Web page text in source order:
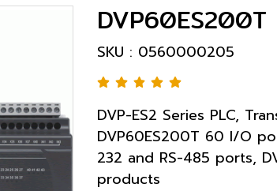
DVP60ES200T
SKU : 0560000205
DVP-ES2 Series PLC,
DVP60ES200T 60 I/O
232 and RS-485 ports,
products